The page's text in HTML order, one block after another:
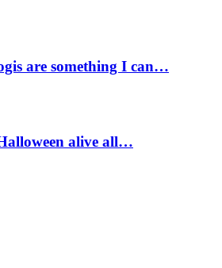
are something I can…
alive all…